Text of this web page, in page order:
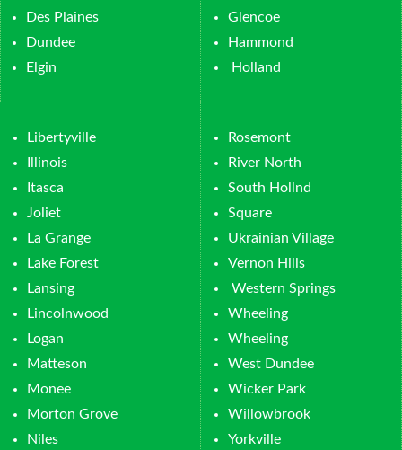
Des Plaines
Dundee
Elgin
Glencoe
Hammond
Holland
Libertyville
Illinois
Itasca
Joliet
La Grange
Lake Forest
Lansing
Lincolnwood
Logan
Matteson
Monee
Morton Grove
Niles
Rosemont
River North
South Hollnd
Square
Ukrainian Village
Vernon Hills
Western Springs
Wheeling
Wheeling
West Dundee
Wicker Park
Willowbrook
Yorkville